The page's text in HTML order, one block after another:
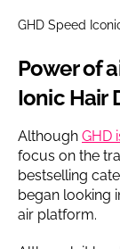
GHD Speed
Power of
Ionic Hair
Although GHD
focus on the
bestselling
began looking
air platform.